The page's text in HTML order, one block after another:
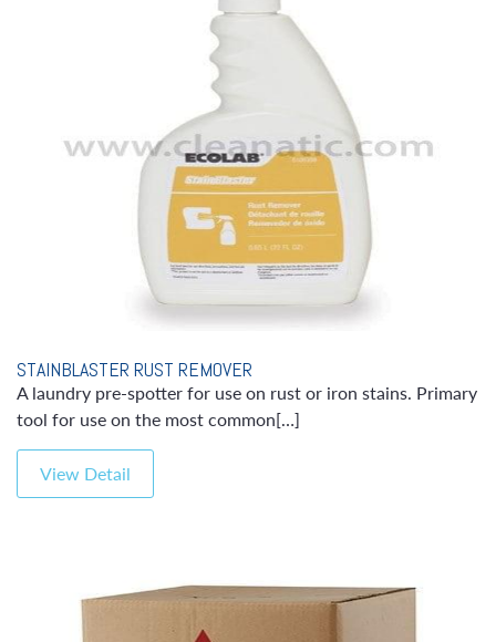
STAINBLASTER RUST REMOVER
A laundry pre-spotter for use on rust or iron stains. Primary
tool for use on the most common[…]
View Detail